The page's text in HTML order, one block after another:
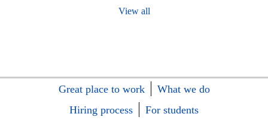
View all
Great place to work
What we do
Hiring process
For students